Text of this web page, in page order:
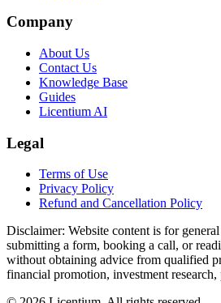
Company
About Us
Contact Us
Knowledge Base
Guides
Licentium AI
Legal
Terms of Use
Privacy Policy
Refund and Cancellation Policy
Disclaimer: Website content is for
submitting a form, booking a call, or
without obtaining advice from qualified
financial promotion, investment